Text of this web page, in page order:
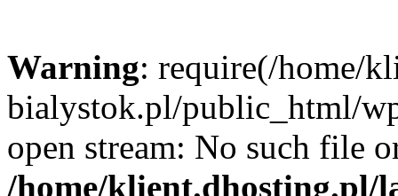
Warning: require(/home/
bialystok.pl/public_html/
open stream: No such file
/home/klient.dhosting.pl/